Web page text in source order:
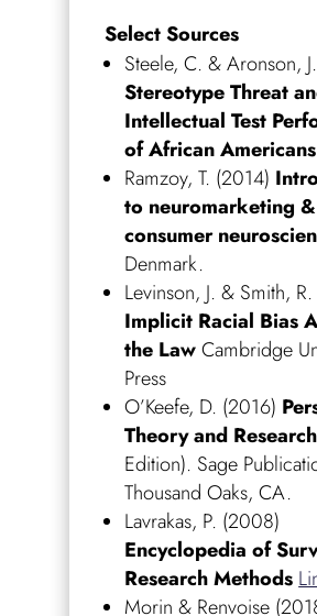
Select Sources
Steele, C. & Aronson,
Stereotype Threat
Intellectual Test
of African Americans
Ramzoy, T. (2014)
to neuromarketing &
consumer
Denmark.
Levinson, J. & Smith,
Implicit Racial Bias
the LawCambridge
Press
O’Keefe, D. (2016)
Theory and Research
Edition). Sage
Thousand Oaks, CA.
Lavrakas, P. (2008)
Encyclopedia of
Research Methods
Morin & Renvoise